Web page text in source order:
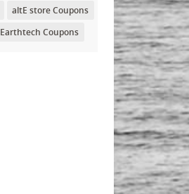
altE store Coupons
Earthtech Coupons